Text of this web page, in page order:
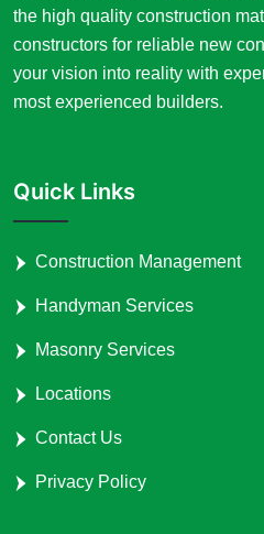
the high quality construction
constructors for reliable new
your vision into reality with
most experienced builders.
Quick Links
Construction Management
Handyman Services
Masonry Services
Locations
Contact Us
Privacy Policy